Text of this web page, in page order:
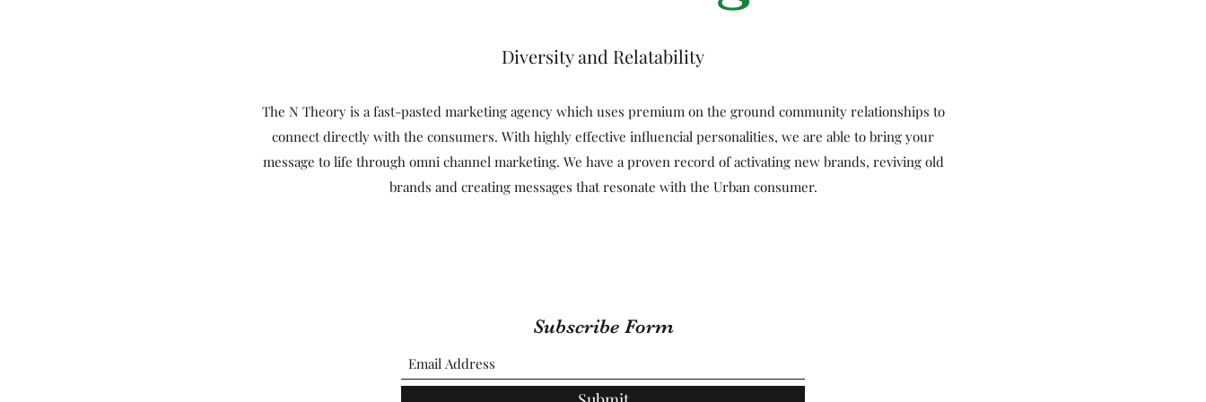
Diversity and Relatability
The N Theory is a fast-pasted marketing agency which uses premium on the ground community relationships to
connect directly with the consumers. With highly effective influencial personalities, we are able to bring your
message to life through omni channel marketing. We have a proven record of activating new brands, reviving old
brands and creating messages that resonate with the Urban consumer.
Subscribe Form